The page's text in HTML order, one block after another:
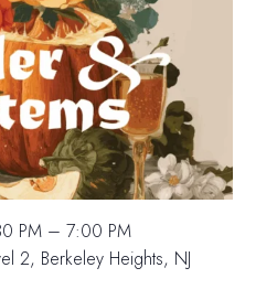
PM – 7:00 PM
2, Berkeley Heights, NJ